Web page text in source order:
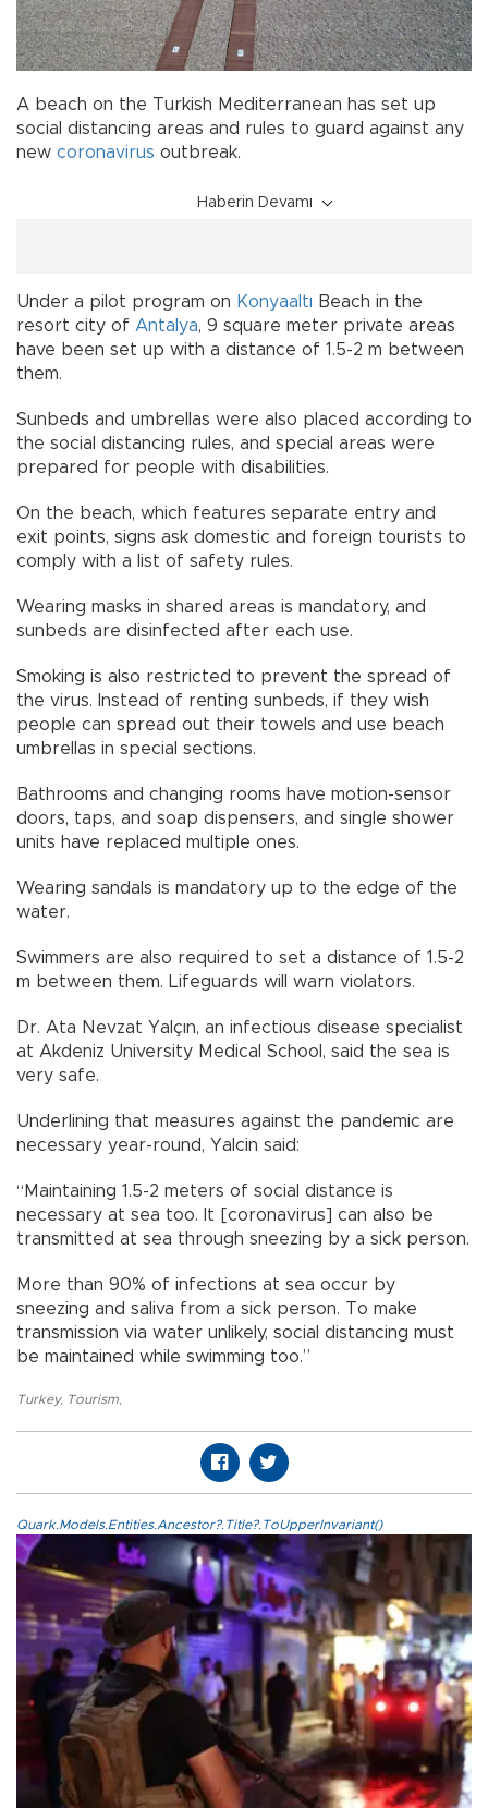
A beach on the Turkish Mediterranean has set up
social distancing areas and rules to guard against any
new coronavirus outbreak.
Haberin Devamı
Under a pilot program on Konyaaltı Beach in the
resort city of Antalya, 9 square meter private areas
have been set up with a distance of 1.5-2 m between
them.
Sunbeds and umbrellas were also placed according to
the social distancing rules, and special areas were
prepared for people with disabilities.
On the beach, which features separate entry and
exit points, signs ask domestic and foreign tourists to
comply with a list of safety rules.
Wearing masks in shared areas is mandatory, and
sunbeds are disinfected after each use.
Smoking is also restricted to prevent the spread of
the virus. Instead of renting sunbeds, if they wish
people can spread out their towels and use beach
umbrellas in special sections.
Bathrooms and changing rooms have motion-sensor
doors, taps, and soap dispensers, and single shower
units have replaced multiple ones.
Wearing sandals is mandatory up to the edge of the
water.
Swimmers are also required to set a distance of 1.5-2
m between them. Lifeguards will warn violators.
Dr. Ata Nevzat Yalçın, an infectious disease specialist
at Akdeniz University Medical School, said the sea is
very safe.
Underlining that measures against the pandemic are
necessary year-round, Yalcin said:
“Maintaining 1.5-2 meters of social distance is
necessary at sea too. It [coronavirus] can also be
transmitted at sea through sneezing by a sick person.
More than 90% of infections at sea occur by
sneezing and saliva from a sick person. To make
transmission via water unlikely, social distancing must
be maintained while swimming too.”
Turkey, Tourism
Quark.Models.Entities.Ancestor?.Title?.ToUpperInvariant()